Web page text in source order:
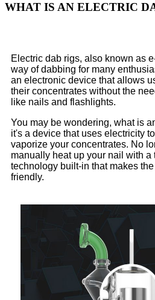
WHAT IS AN ELECTRIC
Electric dab rigs, also known as
way of dabbing for many
an electronic device that allows
their concentrates without the
like nails and flashlights.
You may be wondering, what is
it's a device that uses electricity
vaporize your concentrates. No
manually heat up your nail with a
technology built-in that makes
friendly.